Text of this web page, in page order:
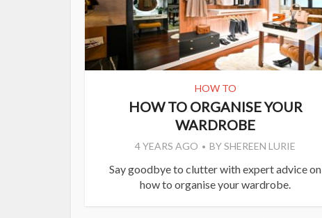
HOW TO
HOW TO ORGANISE YOUR
WARDROBE
4 YEARS AGO BYSHEREEN LURIE
Say goodbye to clutter with expert advice on
how to organise your wardrobe.